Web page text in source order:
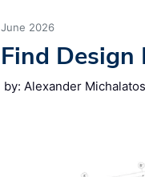
June 2026
Find Design
by: Alexander